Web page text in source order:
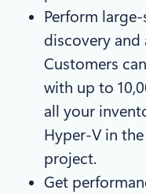
Perform
discovery and
Customers
with up to
all your
Hyper-V in
project.
Get